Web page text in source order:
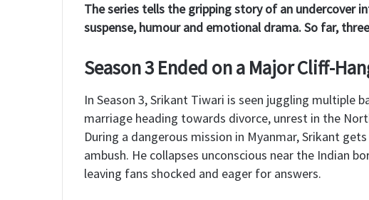
The series tells the gripping story of an undercover
suspense, humour and emotional drama. So far,
Season 3 Ended on a Major Cliff-
In Season 3, Srikant Tiwari is seen juggling multiple
marriage heading towards divorce, unrest in the
During a dangerous mission in Myanmar, Srikant
ambush. He collapses unconscious near the Indian
leaving fans shocked and eager for answers.